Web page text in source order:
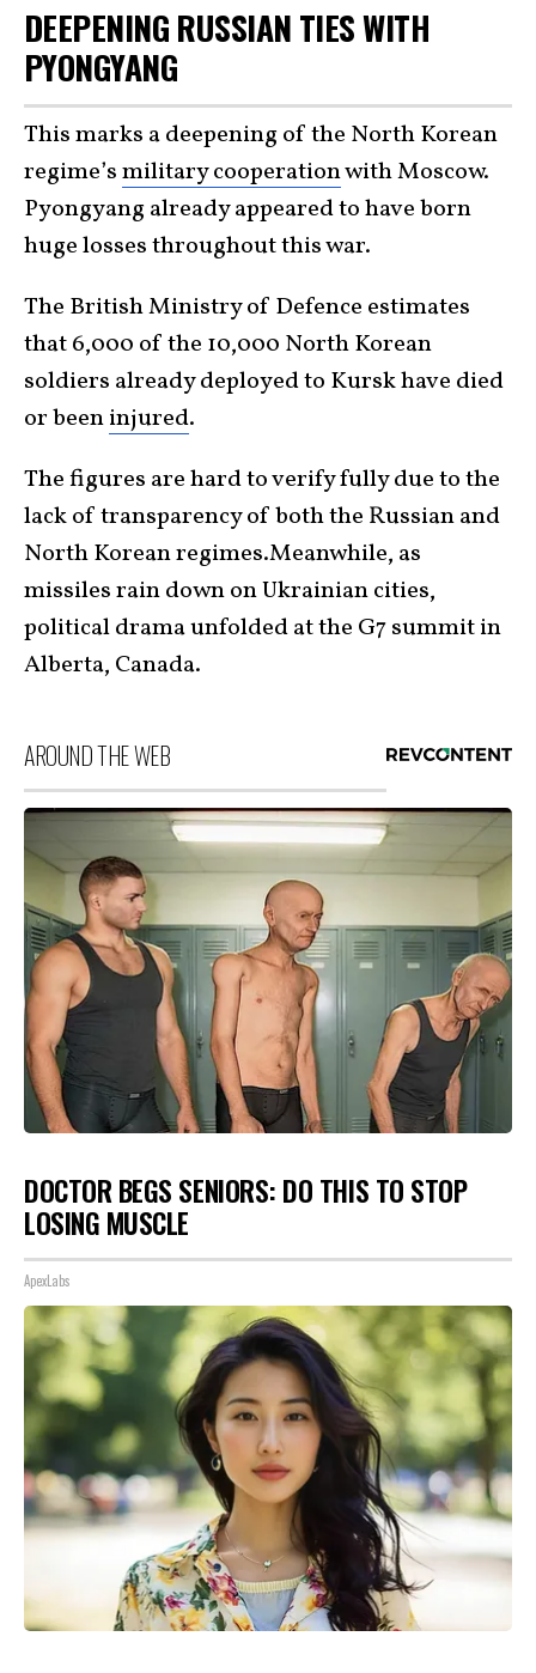
DEEPENING RUSSIAN TIES WITH
PYONGYANG
This marks a deepening of the North Korean
regime’smilitary cooperationwith Moscow.
Pyongyang already appeared to have born
huge losses throughout this war.
The British Ministry of Defence estimates
that 6,000 of the 10,000 North Korean
soldiers already deployed to Kursk have died
or beeninjured.
The figures are hard to verify fully due to the
lack of transparency of both the Russian and
North Korean regimes.Meanwhile, as
missiles rain down on Ukrainian cities,
political drama unfolded at the G7 summit in
Alberta, Canada.
AROUND THE WEB
DOCTOR BEGS SENIORS: DO THIS TO STOP
LOSING MUSCLE
ApexLabs